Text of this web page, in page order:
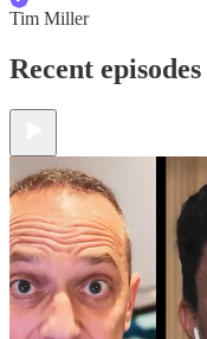
Tim Miller
Recent episodes